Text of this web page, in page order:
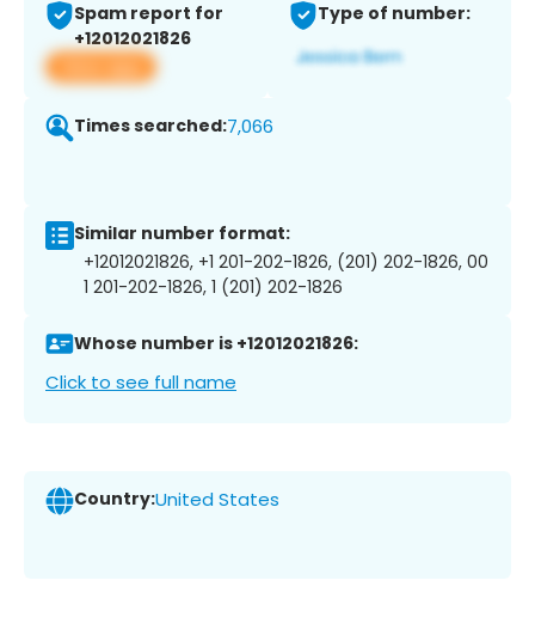
Spam report for
+12012021826
View app
Type of number:
Times searched:7,066
Similar number format:
+12012021826, +1 201-202-1826, (201) 202-1826, 00
1 201-202-1826, 1 (201) 202-1826
Whose number is +12012021826:
Click to see full name
Country:United States